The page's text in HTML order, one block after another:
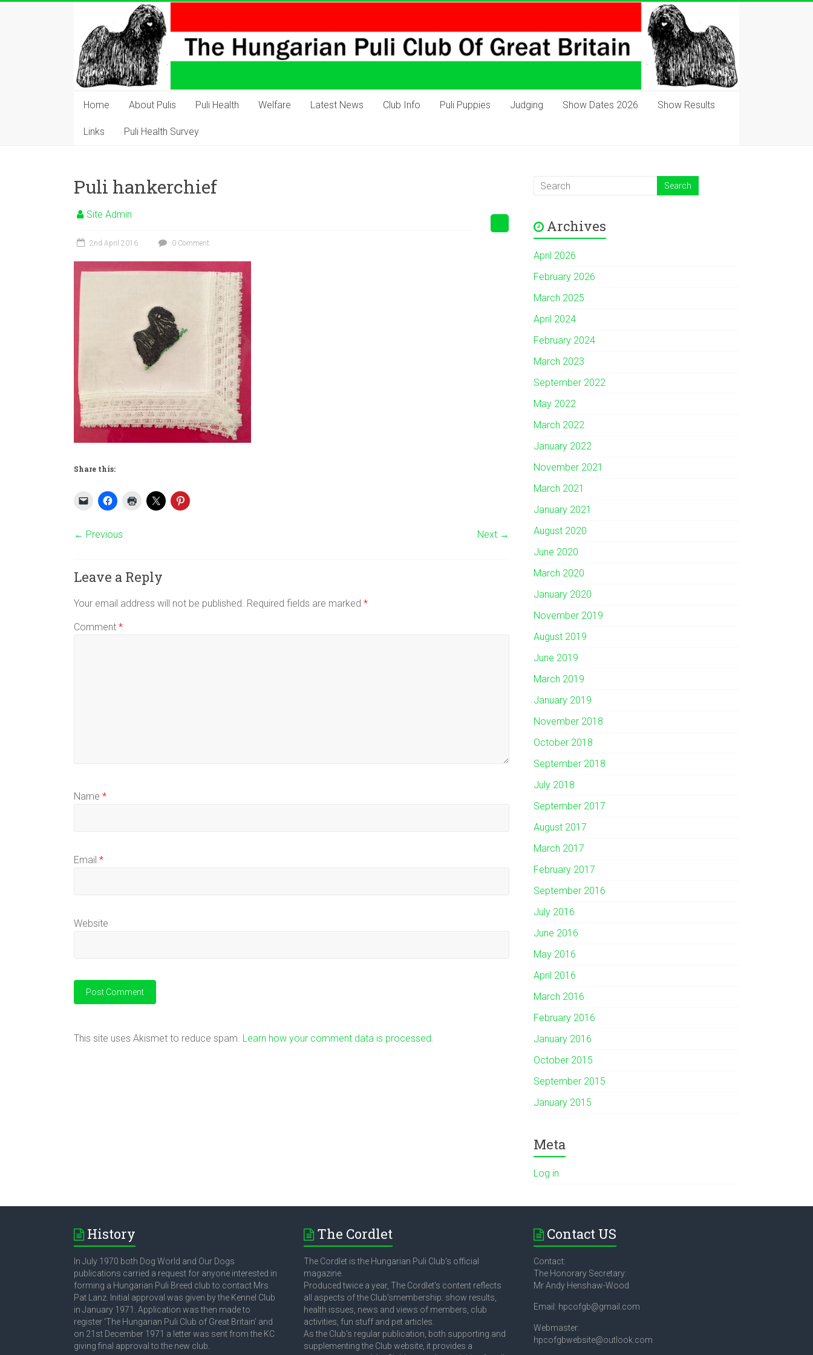
The
Hungarian
Puli
Hungarian
Puli
of
Great
Britain
Home About Pulis Puli Health Welfare Latest News Club Info Puli Puppies Judging Show Dates 2026 Show Results
Links Puli Health Survey
Puli hankerchief
Site Admin
2nd April 2016 0 Comment
Share this:
← Previous Next →
Leave a Reply
Your email address will not be published. Required fields are marked *
Comment *
Name *
Email *
Website
This site uses Akismet to reduce spam. Learn how your comment data is processed.
Archives
April 2026
February 2026
March 2025
April 2024
February 2024
March 2023
September 2022
May 2022
March 2022
January 2022
November 2021
March 2021
January 2021
August 2020
June 2020
March 2020
January 2020
November 2019
August 2019
June 2019
March 2019
January 2019
November 2018
October 2018
September 2018
July 2018
September 2017
August 2017
March 2017
February 2017
September 2016
July 2016
June 2016
May 2016
April 2016
March 2016
February 2016
January 2016
October 2015
September 2015
January 2015
Meta
Log in
History
In July 1970 both Dog World and Our Dogs
publications carried a request for anyone interested in
forming a Hungarian Puli Breed club to contact Mrs
Pat Lanz. Initial approval was given by the Kennel Club
in January 1971. Application was then made to
register ‘The Hungarian Puli Club of Great Britain’ and
on 21st December 1971 a letter was sent from the KC
giving final approval to the new club.
The Cordlet
The Cordlet is the Hungarian Puli Club's official
magazine.
Produced twice a year, The Cordlet's content reflects
all aspects of the Club'smembership: show results,
health issues, news and views of members, club
activities, fun stuff and pet articles.
As the Club's regular publication, both supporting and
supplementing the Club website, it provides a
Contact US
Contact:
The Honorary Secretary:
Mr Andy Henshaw-Wood
Email: hpcofgb@gmail.com
Webmaster:
hpcofgbwebsite@outlook.com